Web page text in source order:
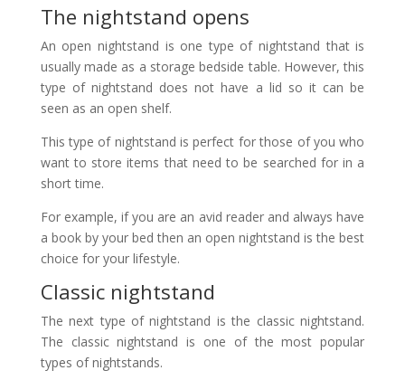
The nightstand opens
An open nightstand is one type of nightstand that is
usually made as a storage bedside table. However, this
type of nightstand does not have a lid so it can be
seen as an open shelf.
This type of nightstand is perfect for those of you who
want to store items that need to be searched for in a
short time.
For example, if you are an avid reader and always have
a book by your bed then an open nightstand is the best
choice for your lifestyle.
Classic nightstand
The next type of nightstand is the classic nightstand.
The classic nightstand is one of the most popular
types of nightstands.